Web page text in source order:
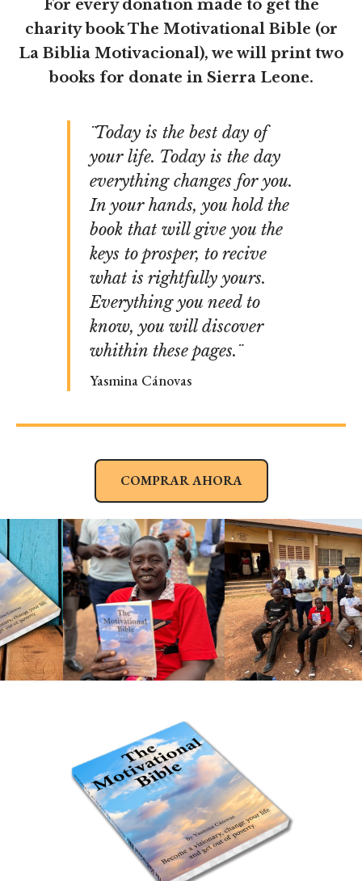
For every donation made to get the
charity book The Motivational Bible (or
La Biblia Motivacional), we will print two
books for donate in Sierra Leone.
¨Today is the best day of
your life. Today is the day
everything changes for you.
In your hands, you hold the
book that will give you the
keys to prosper, to recive
what is rightfully yours.
Everything you need to
know, you will discover
whithin these pages.¨
Yasmina Cánovas
COMPRAR AHORA